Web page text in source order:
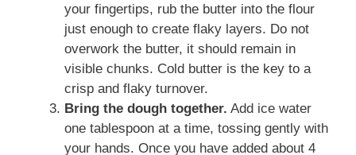
your fingertips, rub the butter into the flour
just enough to create flaky layers. Do not
overwork the butter, it should remain in
visible chunks. Cold butter is the key to a
crisp and flaky turnover.
Bring the dough together. Add ice water
one tablespoon at a time, tossing gently with
your hands. Once you have added about 4